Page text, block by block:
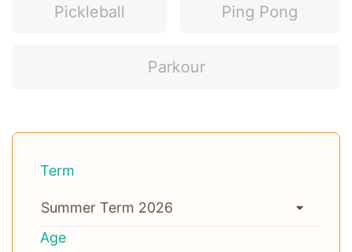
Pickleball Ping Pong
Parkour
Term
Age